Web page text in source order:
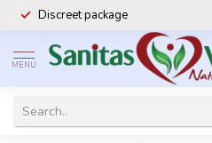
Discreet package
MENU